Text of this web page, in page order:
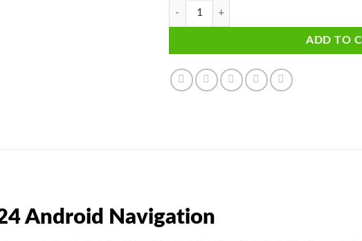
Mira Android Multimedia Navigation Panel
ADD TO
Android Navigation